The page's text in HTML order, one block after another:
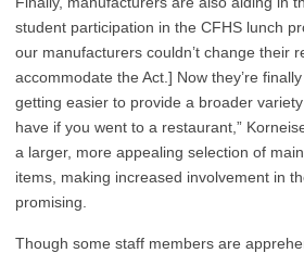
student participation in the CFHS lunch
our manufacturers couldn’t change their
accommodate the Act.] Now they’re
getting easier to provide a broader variety
have if you went to a restaurant,”
a larger, more appealing selection of
items, making increased involvement in
promising.
Though some staff members are